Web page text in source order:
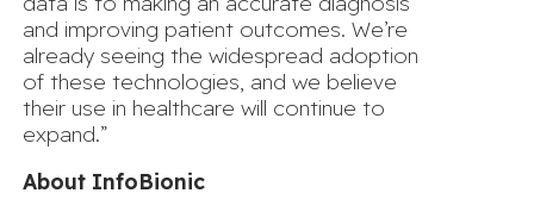
and improving patient outcomes. We’re
already seeing the widespread adoption
of these technologies, and we believe
their use in healthcare will continue to
expand.”
About InfoBionic